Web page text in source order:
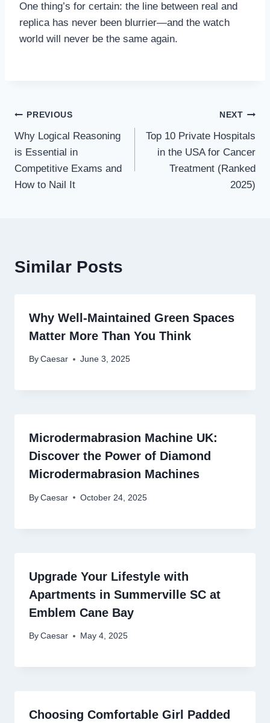
One thing’s for certain: the line between real and
replica has never been blurrier—and the watch
world will never be the same again.
Post
navigation
PREVIOUS
Why Logical Reasoning
is Essential in
Competitive Exams and
How to Nail It
NEXT
Top 10 Private Hospitals
in the USA for Cancer
Treatment (Ranked
2025)
Similar Posts
Why Well-Maintained Green Spaces
Matter More Than You Think
By Caesar June 3, 2025
Microdermabrasion Machine UK:
Discover the Power of Diamond
Microdermabrasion Machines
By Caesar October 24, 2025
Upgrade Your Lifestyle with
Apartments in Summerville SC at
Emblem Cane Bay
By Caesar May 4, 2025
Choosing Comfortable Girl Padded